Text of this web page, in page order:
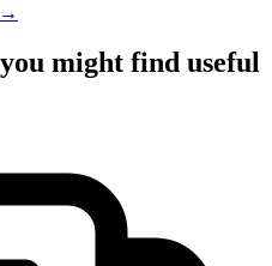
→
might find useful